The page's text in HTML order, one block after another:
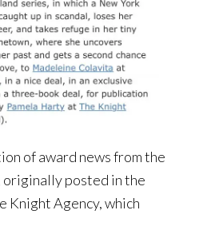
of award news from the
originally posted in the
Knight Agency, which